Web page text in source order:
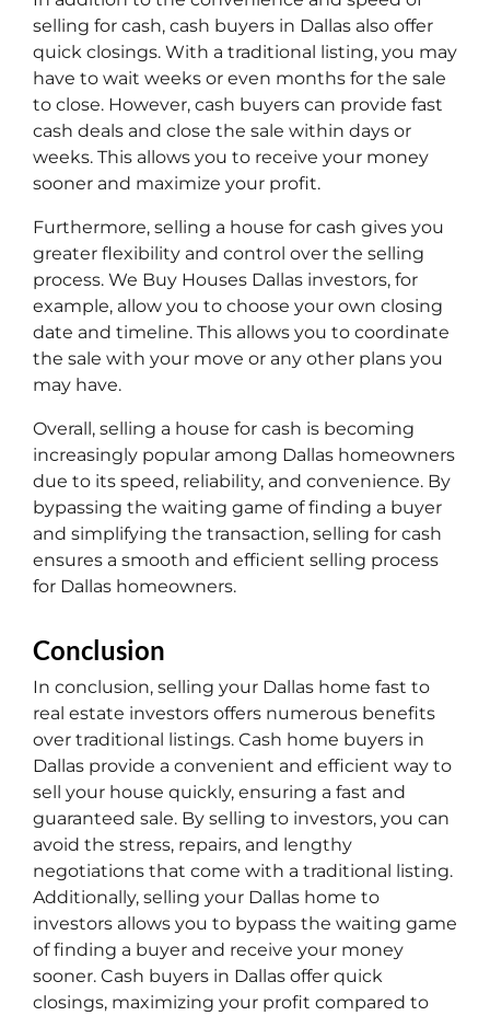
selling for cash, cash buyers in Dallas also offer
quick closings. With a traditional listing, you may
have to wait weeks or even months for the sale
to close. However, cash buyers can provide fast
cash deals and close the sale within days or
weeks. This allows you to receive your money
sooner and maximize your profit.
Furthermore, selling a house for cash gives you
greater flexibility and control over the selling
process. We Buy Houses Dallas investors, for
example, allow you to choose your own closing
date and timeline. This allows you to coordinate
the sale with your move or any other plans you
may have.
Overall, selling a house for cash is becoming
increasingly popular among Dallas homeowners
due to its speed, reliability, and convenience. By
bypassing the waiting game of finding a buyer
and simplifying the transaction, selling for cash
ensures a smooth and efficient selling process
for Dallas homeowners.
Conclusion
In conclusion, selling your Dallas home fast to
real estate investors offers numerous benefits
over traditional listings. Cash home buyers in
Dallas provide a convenient and efficient way to
sell your house quickly, ensuring a fast and
guaranteed sale. By selling to investors, you can
avoid the stress, repairs, and lengthy
negotiations that come with a traditional listing.
Additionally, selling your Dallas home to
investors allows you to bypass the waiting game
of finding a buyer and receive your money
sooner. Cash buyers in Dallas offer quick
closings, maximizing your profit compared to